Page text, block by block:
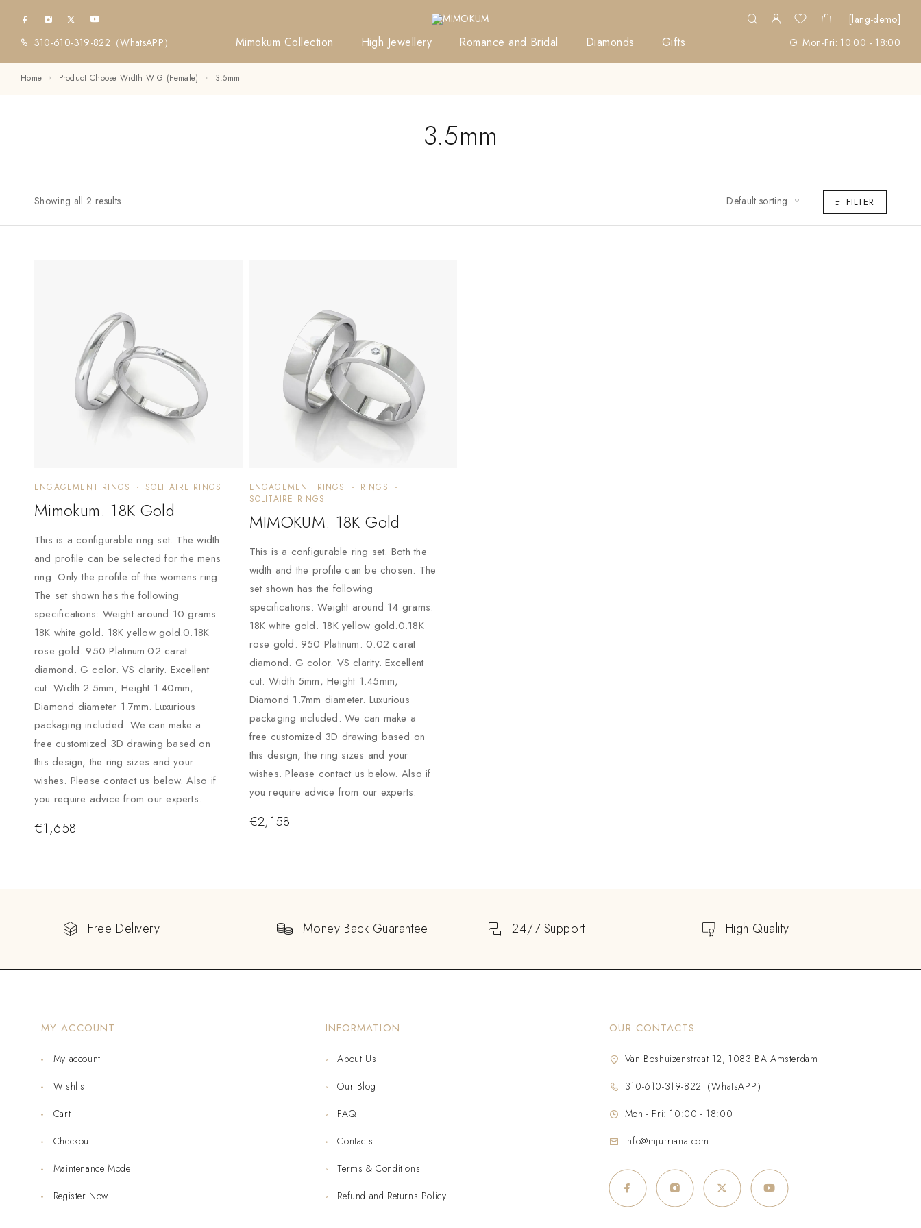
[lang-demo]
310-610-319-822 （WhatsAPP） Mimokum Collection High Jewellery Romance and Bridal Diamonds Gifts Mon-Fri: 10:00 - 18:00
Home Product Choose Width W G (Female) 3.5mm
3.5mm
Showing all 2 results Default sorting FILTER
ENGAGEMENT RINGS SOLITAIRE RINGS
Mimokum. 18K Gold
This is a configurable ring set. The width
and profile can be selected for the mens
ring. Only the profile of the womens ring.
The set shown has the following
specifications: Weight around 10 grams
18K white gold. 18K yellow gold.0.18K
rose gold. 950 Platinum.02 carat
diamond. G color. VS clarity. Excellent
cut. Width 2.5mm, Height 1.40mm,
Diamond diameter 1.7mm. Luxurious
packaging included. We can make a
free customized 3D drawing based on
this design, the ring sizes and your
wishes. Please contact us below. Also if
you require advice from our experts.
€1,658
ENGAGEMENT RINGS
RINGS
SOLITAIRE RINGS
MIMOKUM. 18K Gold
This is a configurable ring set. Both the
width and the profile can be chosen. The
set shown has the following
specifications: Weight around 14 grams.
18K white gold. 18K yellow gold.0.18K
rose gold. 950 Platinum. 0.02 carat
diamond. G color. VS clarity. Excellent
cut. Width 5mm, Height 1.45mm,
Diamond 1.7mm diameter. Luxurious
packaging included. We can make a
free customized 3D drawing based on
this design, the ring sizes and your
wishes. Please contact us below. Also if
you require advice from our experts.
€2,158
Free Delivery Money Back Guarantee 24/7 Support High Quality
MY ACCOUNT
My account
Wishlist
Cart
Checkout
Maintenance Mode
Register Now
INFORMATION
About Us
Our Blog
FAQ
Contacts
Terms & Conditions
Refund and Returns Policy
OUR CONTACTS
Van Boshuizenstraat 12, 1083 BA Amsterdam
310-610-319-822（WhatsAPP）
Mon - Fri: 10:00 - 18:00
info@mjurriana.com